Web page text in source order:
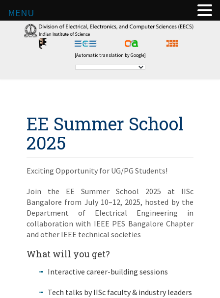
[Automatic translation by Google]
EE Summer School
2025
Exciting Opportunity for UG/PG Students!
Join the EE Summer School 2025 at IISc
Bangalore from July 10–12, 2025, hosted by the
Department of Electrical Engineering in
collaboration with IEEE PES Bangalore Chapter
and other IEEE technical societies
What will you get?
Interactive career-building sessions
Tech talks by IISc faculty & industry leaders
MENU